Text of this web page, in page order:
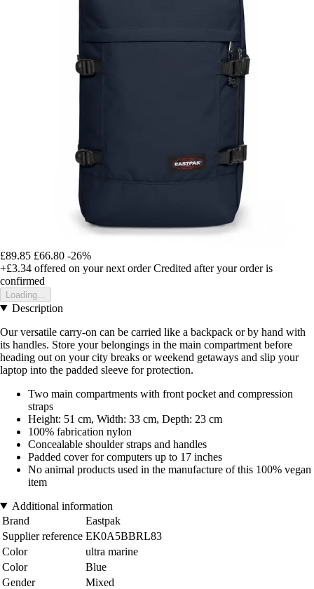
£89.85 £66.80 -26%
+£3.34 offered on your next order Credited after your order is
confirmed
Loading...
Description
Our versatile carry-on can be carried like a backpack or by hand with
its handles. Store your belongings in the main compartment before
heading out on your city breaks or weekend getaways and slip your
laptop into the padded sleeve for protection.
Two main compartments with front pocket and compression
straps
Height: 51 cm, Width: 33 cm, Depth: 23 cm
100% fabrication nylon
Concealable shoulder straps and handles
Padded cover for computers up to 17 inches
No animal products used in the manufacture of this 100% vegan
item
Additional information
Brand
Eastpak
Supplier reference EK0A5BBRL83
Color
ultra marine
Color
Blue
Gender
Mixed